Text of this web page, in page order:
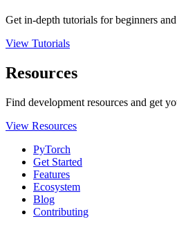
Get in-depth tutorials for beginners
View Tutorials
Resources
Find development resources and get
View Resources
PyTorch
Get Started
Features
Ecosystem
Blog
Contributing